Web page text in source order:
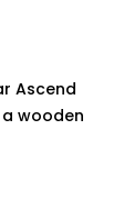
Ascend
wooden